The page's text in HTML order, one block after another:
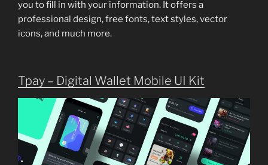
you to fill in with your information. It offers a
professional design, free fonts, text styles, vector
icons, and much more.
Tpay – Digital Wallet Mobile UI Kit